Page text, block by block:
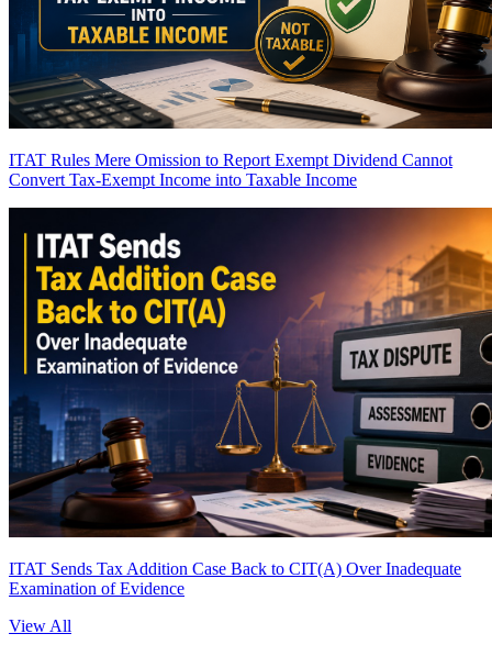
ITAT Rules Mere Omission to Report Exempt Dividend Cannot
Convert Tax-Exempt Income into Taxable Income
ITAT Sends Tax Addition Case Back to CIT(A) Over Inadequate
Examination of Evidence
View All